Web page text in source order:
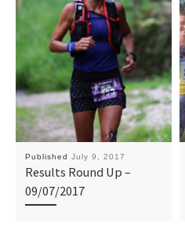
Published July 9, 2017
Results Round Up –
09/07/2017